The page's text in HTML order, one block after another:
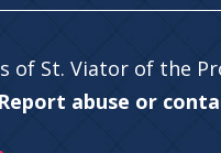
St. Viator of the
Report abuse or